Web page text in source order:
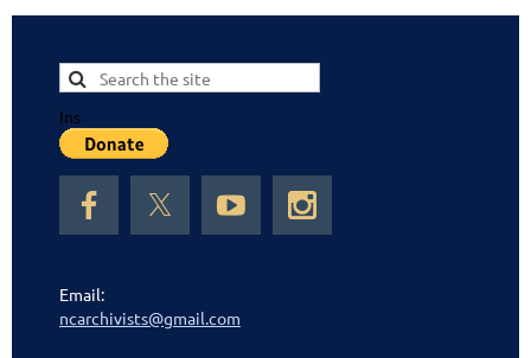
Ins
Email:
ncarchivists@gmail.com